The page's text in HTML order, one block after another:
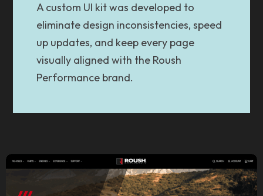
A custom UI kit was developed to
eliminate design inconsistencies, speed
up updates, and keep every page
visually aligned with the Roush
Performance brand.